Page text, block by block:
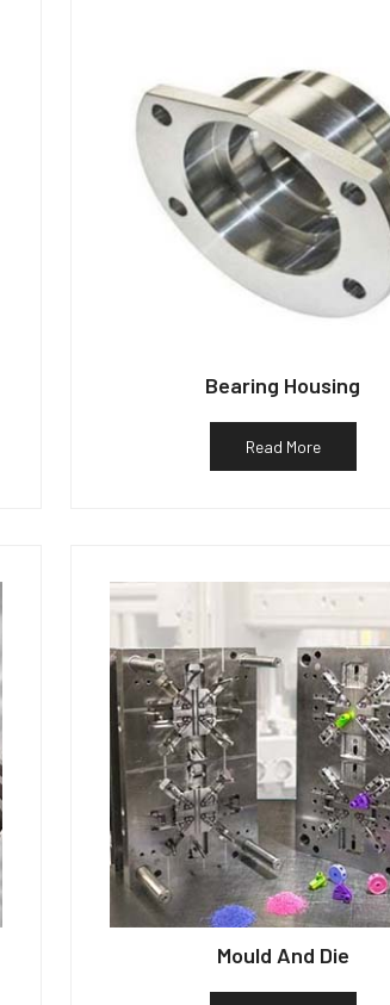
Bearing Housing
Read More
Mould And Die